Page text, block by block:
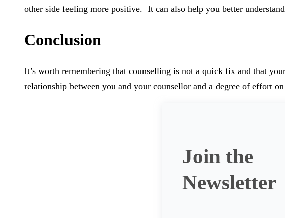
other side feeling more positive. It can also help you better
Conclusion
It’s worth remembering that counselling is not a quick fix and that
relationship between you and your counsellor and a degree of effort
Join the
Newsletter